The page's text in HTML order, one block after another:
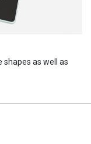
shapes as well as